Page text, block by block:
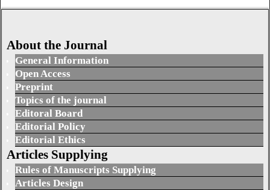
About the Journal
General Information
Open Access
Preprint
Topics of the journal
Editoral Board
Editorial Policy
Editorial Ethics
Articles Supplying
Rules of Manuscripts Supplying
Articles Design